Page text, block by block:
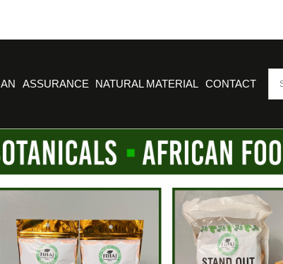
ASSURANCE NATURAL MATERIAL CONTACT